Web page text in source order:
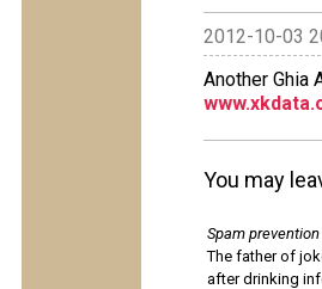
2012-10-03
Another Ghia
You may
Spam
The father of
after drinking